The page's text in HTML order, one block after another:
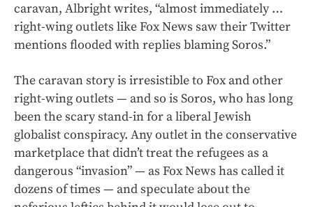
caravan, Albright writes, “almost immediately …
right-wing outlets like Fox News saw their Twitter
mentions flooded with replies blaming Soros.”
The caravan story is irresistible to Fox and other
right-wing outlets — and so is Soros, who has long
been the scary stand-in for a liberal Jewish
globalist conspiracy. Any outlet in the conservative
marketplace that didn’t treat the refugees as a
dangerous “invasion” — as Fox News has called it
dozens of times — and speculate about the